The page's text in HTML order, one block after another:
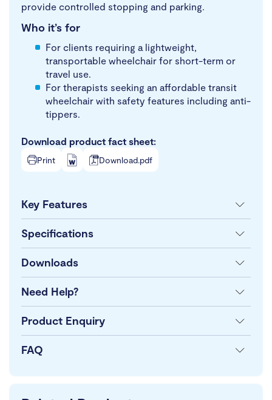
provide controlled stopping and parking.
Who it’s for
For clients requiring a lightweight,
transportable wheelchair for short-term or
travel use.
For therapists seeking an affordable transit
wheelchair with safety features including anti-
tippers.
Download product fact sheet:
Print Download.pdf
Key Features
Specifications
Downloads
Need Help?
Product Enquiry
FAQ